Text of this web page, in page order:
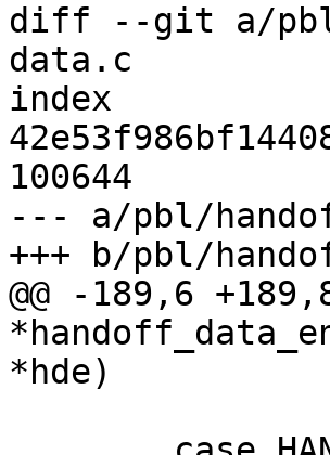
diff --git a/pbl/
data.c
index
100644
--- a/pbl/
+++ b/pbl/
@@ -189,6
*hde)